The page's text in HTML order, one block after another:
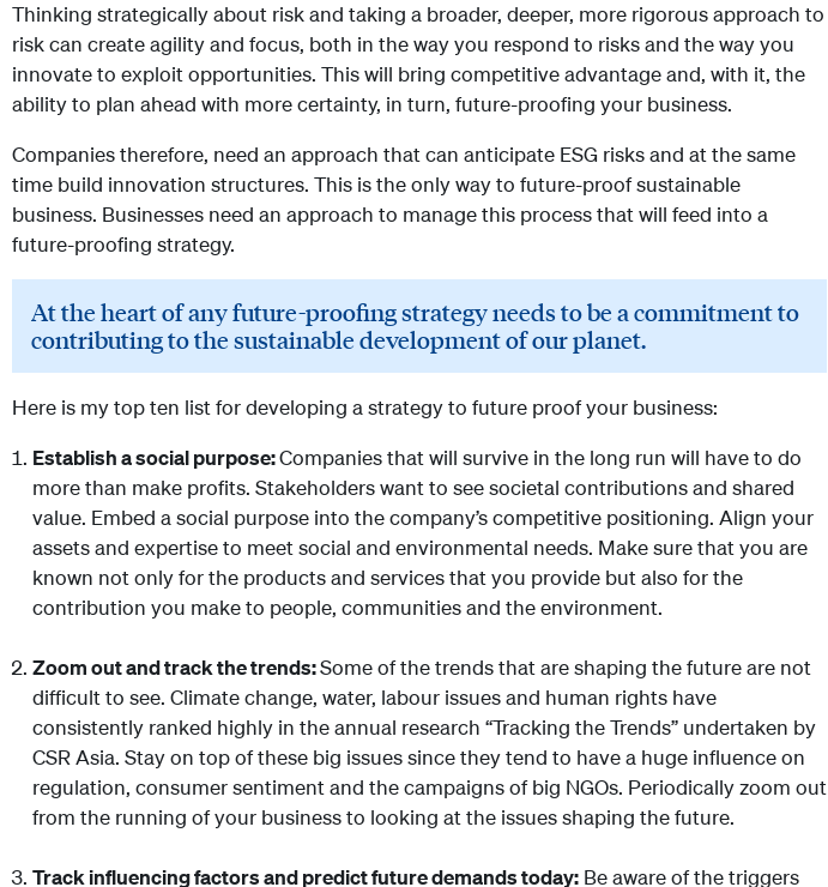
Thinking strategically about risk and taking a broader, deeper, more rigorous approach to
risk can create agility and focus, both in the way you respond to risks and the way you
innovate to exploit opportunities. This will bring competitive advantage and, with it, the
ability to plan ahead with more certainty, in turn, future-proofing your business.
Companies therefore, need an approach that can anticipate ESG risks and at the same
time build innovation structures. This is the only way to future-proof sustainable
business. Businesses need an approach to manage this process that will feed into a
future-proofing strategy.
At the heart of any future-proofing strategy needs to be a commitment to
contributing to the sustainable development of our planet.
Here is my top ten list for developing a strategy to future proof your business:
Establish a social purpose:Companies that will survive in the long run will have to do
more than make profits. Stakeholders want to see societal contributions and shared
value. Embed a social purpose into the company’s competitive positioning. Align your
assets and expertise to meet social and environmental needs. Make sure that you are
known not only for the products and services that you provide but also for the
contribution you make to people, communities and the environment.
Zoom out and track the trends:Some of the trends that are shaping the future are not
difficult to see. Climate change, water, labour issues and human rights have
consistently ranked highly in the annual research “Tracking the Trends” undertaken by
CSR Asia. Stay on top of these big issues since they tend to have a huge influence on
regulation, consumer sentiment and the campaigns of big NGOs. Periodically zoom out
from the running of your business to looking at the issues shaping the future.
Track influencing factors and predict future demands today: Be aware of the triggers